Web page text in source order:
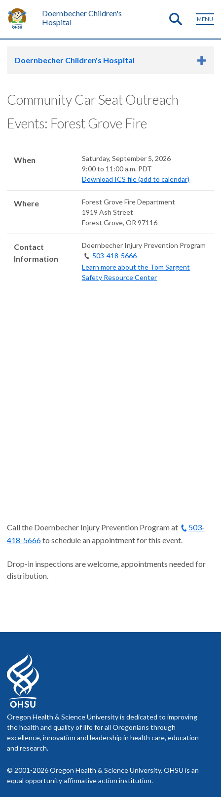
Doernbecher Children's
Hospital
MENU
Doernbecher Children's Hospital
Community Car Seat Outreach
Events: Forest Grove Fire
When
Saturday, September 5, 2026
9:00 to 11:00 a.m. PDT
Download ICS file (add to calendar)
Where
Forest Grove Fire Department
1919 Ash Street
Forest Grove, OR 97116
Contact
Information
Doernbecher Injury Prevention Program
503-418-5666
Learn more about the Tom Sargent
Safety Resource Center
Call the Doernbecher Injury Prevention Program at
503-
418-5666to schedule an appointment for this event.
Drop-in inspections are welcome, appointments needed for
distribution.
Oregon Health & Science University is dedicated to improving
the health and quality of life for all Oregonians through
excellence, innovation and leadership in health care, education
and research.
© 2001-2026 Oregon Health & Science University. OHSU is an
equal opportunity affirmative action institution.